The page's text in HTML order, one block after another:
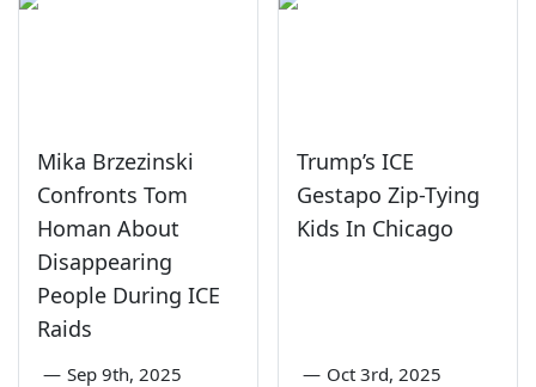
Mika Brzezinski
Confronts Tom
Homan About
Disappearing
People During ICE
Raids
— Sep 9th, 2025
Trump’s ICE
Gestapo Zip-Tying
Kids In Chicago
— Oct 3rd, 2025